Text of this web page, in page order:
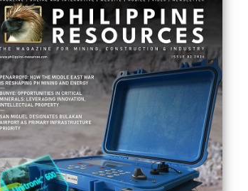
resource industry magazine - this whopping 92-pager
anniversary publication and is our largest issue to
Philippines Conference in September 2010.
a half and see how far the PH resources industry
Owen Gulle does just that with his retrospective starting
also shed light on the progress made since then.
and Patricia Bunye, offer intriguing perspectives
commentaries. Ronnie explains and explores the new
on page 6, and Patricia makes the connection
to bridge the jobs-skills match for these needs in the